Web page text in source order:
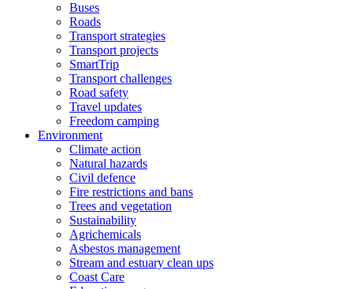
Buses
Roads
Transport strategies
Transport projects
SmartTrip
Transport challenges
Road safety
Travel updates
Freedom camping
Environment
Climate action
Natural hazards
Civil defence
Fire restrictions and bans
Trees and vegetation
Sustainability
Agrichemicals
Asbestos management
Stream and estuary clean ups
Coast Care